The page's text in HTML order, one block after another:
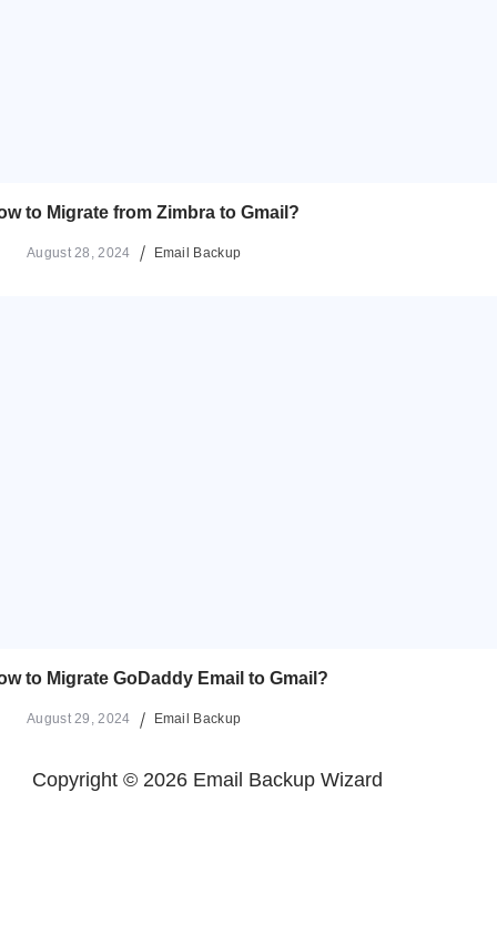
to Migrate from Zimbra to Gmail?
August 28, 2024 Email Backup
to Migrate GoDaddy Email to Gmail?
August 29, 2024 Email Backup
Copyright © 2026 Email Backup Wizard